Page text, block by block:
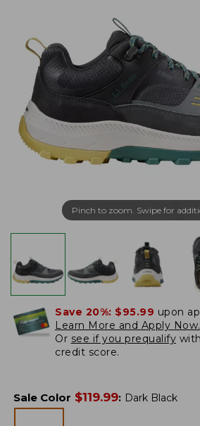
Pinch to zoom. Swipe for
Save 20%: $95.99 upon
Learn More and Apply Now.
Or see if you prequalify
credit score.
Sale Color $119.99: Dark Black